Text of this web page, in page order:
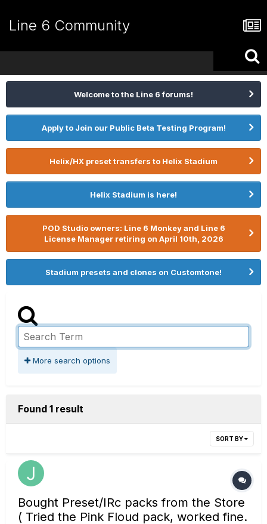
Line 6 Community
Welcome to the Line 6 forums!
Apply to Join our Public Beta Testing Program!
Helix/HX preset transfers to Helix Stadium
Helix Stadium is here!
POD Studio owners: Line 6 Monkey and Line 6
License Manager retiring on April 10th, 2026
Stadium presets and clones on Customtone!
More search options
Found 1 result
SORT BY
Bought Preset/IRc packs from the Store
( Tried the Pink Floud pack, worked fine.